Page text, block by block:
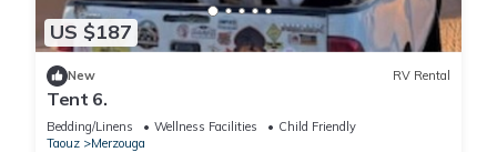
US $187
New RV Rental
Tent 6.
Bedding/Linens Wellness Facilities
Child Friendly
Taouz
Merzouga